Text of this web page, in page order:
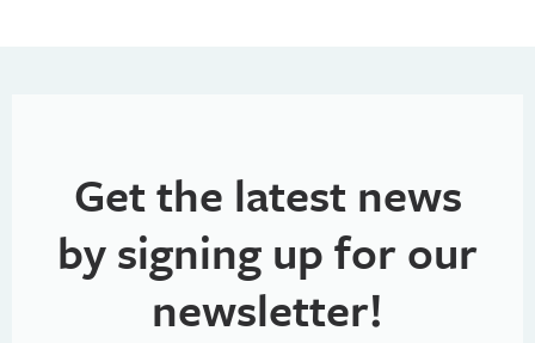
Get the latest news
by signing up for our
newsletter!